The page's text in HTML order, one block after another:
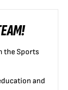
the Sports
and